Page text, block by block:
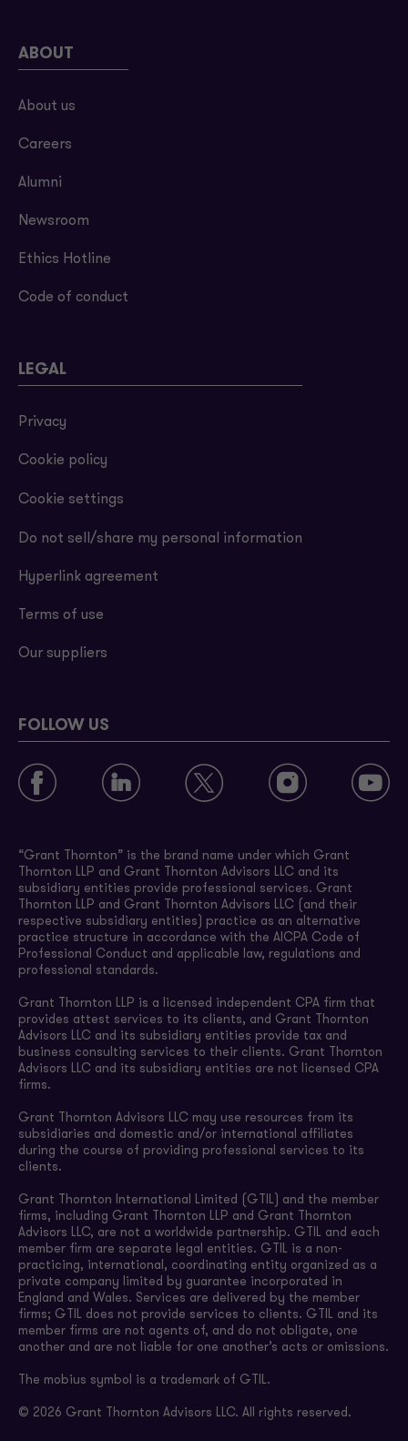
ABOUT
About us
Careers
Alumni
Newsroom
Ethics Hotline
Code of conduct
LEGAL
Privacy
Cookie policy
Cookie settings
Do not sell/share my personal information
Hyperlink agreement
Terms of use
Our suppliers
FOLLOW US
“Grant Thornton” is the brand name under which Grant
Thornton LLP and Grant Thornton Advisors LLC and its
subsidiary entities provide professional services. Grant
Thornton LLP and Grant Thornton Advisors LLC (and their
respective subsidiary entities) practice as an alternative
practice structure in accordance with the AICPA Code of
Professional Conduct and applicable law, regulations and
professional standards.
Grant Thornton LLP is a licensed independent CPA firm that
provides attest services to its clients, and Grant Thornton
Advisors LLC and its subsidiary entities provide tax and
business consulting services to their clients. Grant Thornton
Advisors LLC and its subsidiary entities are not licensed CPA
firms.
Grant Thornton Advisors LLC may use resources from its
subsidiaries and domestic and/or international affiliates
during the course of providing professional services to its
clients.
Grant Thornton International Limited (GTIL) and the member
firms, including Grant Thornton LLP and Grant Thornton
Advisors LLC, are not a worldwide partnership. GTIL and each
member firm are separate legal entities. GTIL is a non-
practicing, international, coordinating entity organized as a
private company limited by guarantee incorporated in
England and Wales. Services are delivered by the member
firms; GTIL does not provide services to clients. GTIL and its
member firms are not agents of, and do not obligate, one
another and are not liable for one another’s acts or omissions.
The mobius symbol is a trademark of GTIL.
© 2026 Grant Thornton Advisors LLC. All rights reserved.